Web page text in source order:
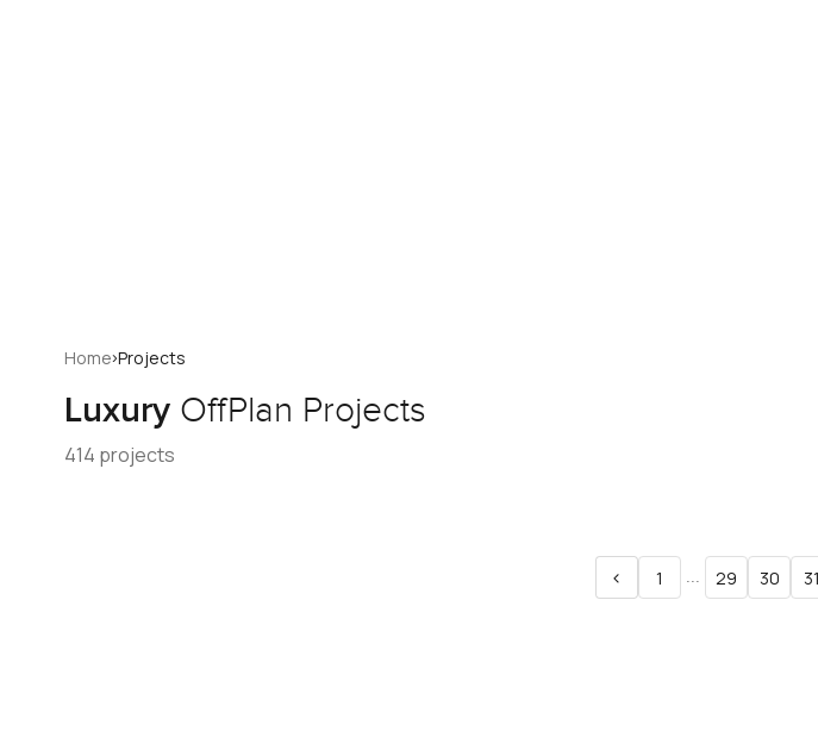
Home›Projects
LuxuryOffPlan Projects
414 projects
< 1 ... 29 30 31